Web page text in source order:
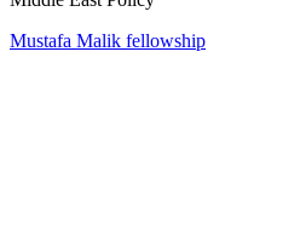
Mustafa Malik fellowship